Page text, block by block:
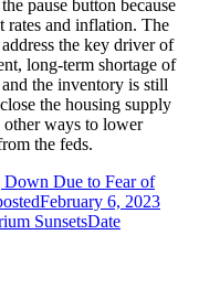
pause button because
rates and inflation. The
the key driver of
long-term shortage of
the inventory is still
the housing supply
other ways to lower
the feds.
Down Due to Fear of
February 6, 2023
SunsetsDate